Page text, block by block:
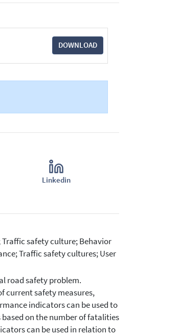
DOWNLOAD
Linkedin
safety culture; Behavior
Traffic safety cultures; User
road safety problem.
current safety measures,
indicators can be used to
on the number of fatalities
can be used in relation to